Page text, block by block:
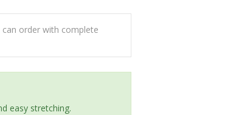
can order with complete
easy stretching.